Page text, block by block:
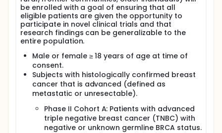
(PARP) enzymes are involved in DNA repair and are
activated by DNA strand breaks. PARP function is
particularly critical in tumors with BRCA1/2
mutations, making PARP inhibition a rationale
therapeutic strategy.
Two PARP inhibitors, Talazoparib and Olaparib, were
approved by the FDA in 2018 for patients who have
advanced HER2 negative breast cancer and a
germline BRCA 1/2 mutation. These approvals were
based on results from the EMBRACA and OLYMPIAD
trials, respectively, which both showed an
improvement in progression-free survival (PFS)
versus physician choice chemotherapy.
Gedatolisib is an intravenously administered PI3K
be enrolled with a goal of ensuring that all
eligible patients are given the opportunity to
participate in novel clinical trials and that
research findings can be generalizable to the
entire population.
Male or female ≥ 18 years of age at time of
consent.
Subjects with histologically confirmed breast
cancer that is advanced (defined as
metastatic or unresectable).
Phase II Cohort A: Patients with advanced
triple negative breast cancer (TNBC) with
negative or unknown germline BRCA status.